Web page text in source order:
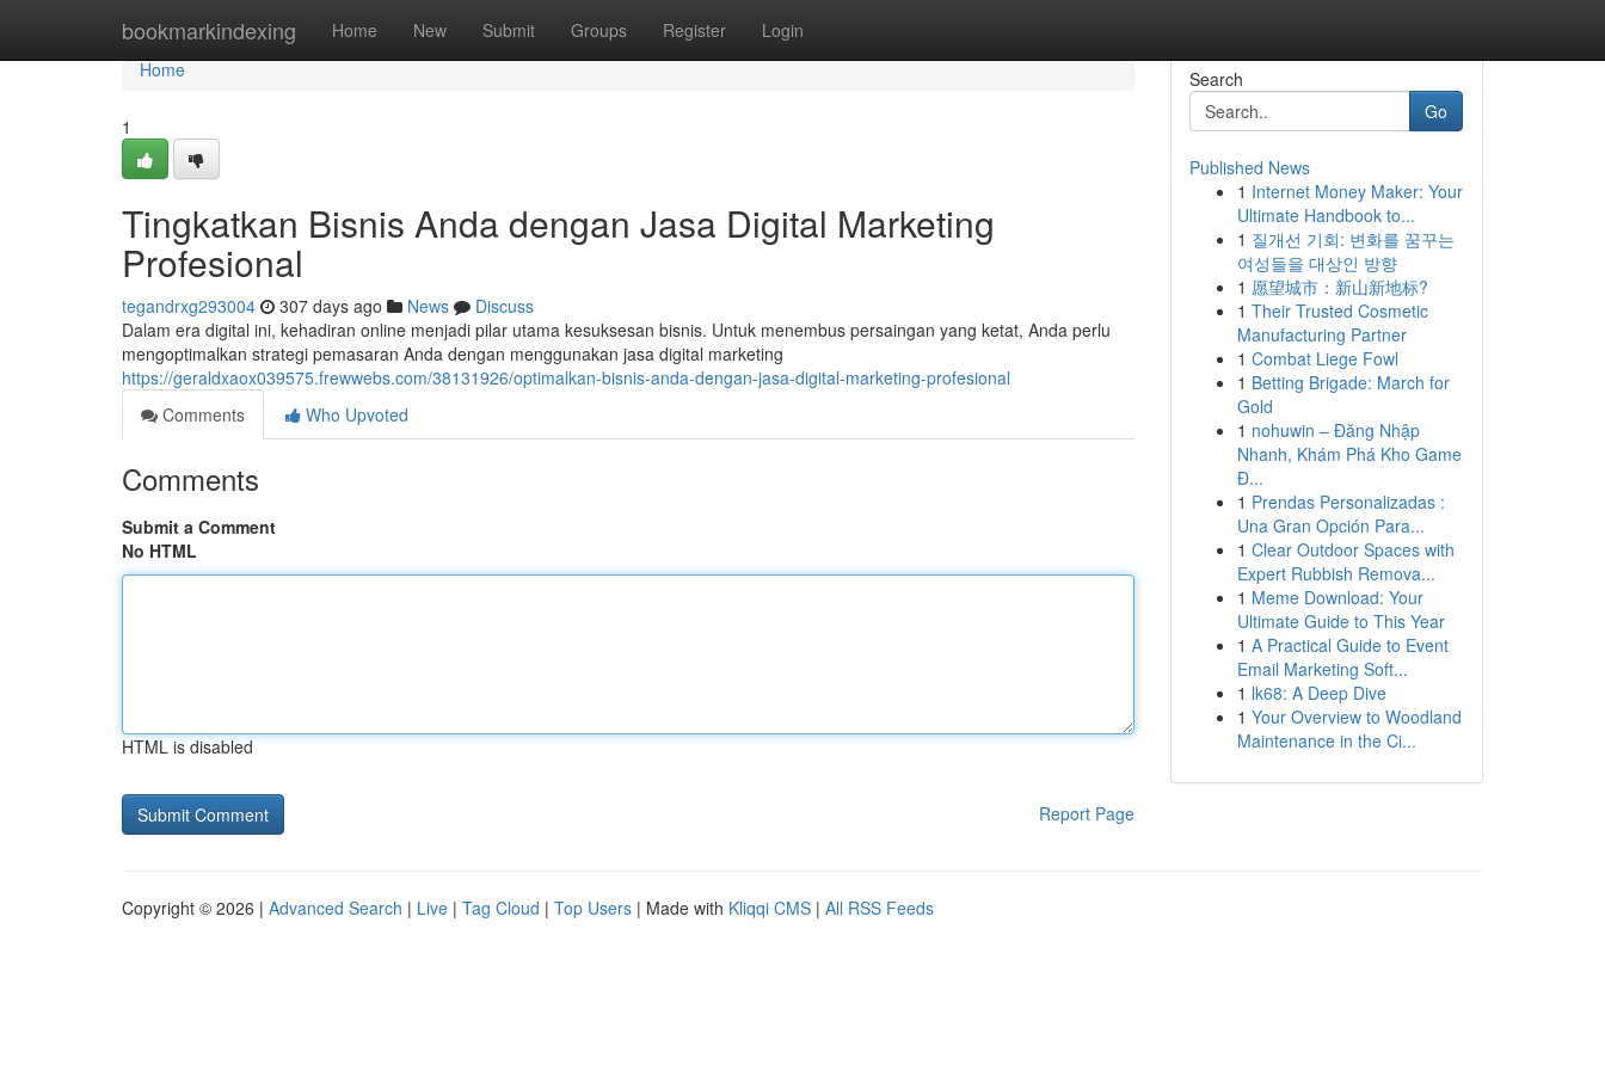
bookmarkindexing Home New Submit Groups Register Login
Home
Home
1
Tingkatkan Bisnis Anda dengan Jasa Digital Marketing
Profesional
tegandrxg293004 307 days ago News
Discuss
Dalam era digital ini, kehadiran online menjadi pilar utama kesuksesan bisnis. Untuk menembus persaingan yang ketat, Anda perlu
mengoptimalkan strategi pemasaran Anda dengan menggunakan jasa digital marketing
https://geraldxaox039575.frewwebs.com/38131926/optimalkan-bisnis-anda-dengan-jasa-digital-marketing-profesional
Comments
Who Upvoted
Comments
Submit a Comment
No HTML
HTML is disabled
Report Page
Search
Go
Published News
1 Internet Money Maker: Your
Ultimate Handbook to...
1 질개선 기회: 변화를 꿈꾸는
여성들을 대상인 방향
1 愿望城市：新山新地标?
1 Their Trusted Cosmetic
Manufacturing Partner
1 Combat Liege Fowl
1 Betting Brigade: March for
Gold
1 nohuwin – Đăng Nhập
Nhanh, Khám Phá Kho Game
Đ...
1 Prendas Personalizadas :
Una Gran Opción Para...
1 Clear Outdoor Spaces with
Expert Rubbish Remova...
1 Meme Download: Your
Ultimate Guide to This Year
1 A Practical Guide to Event
Email Marketing Soft...
1 lk68: A Deep Dive
1 Your Overview to Woodland
Maintenance in the Ci...
Copyright © 2026 | Advanced Search | Live | Tag Cloud | Top Users | Made with Kliqqi CMS | All RSS Feeds